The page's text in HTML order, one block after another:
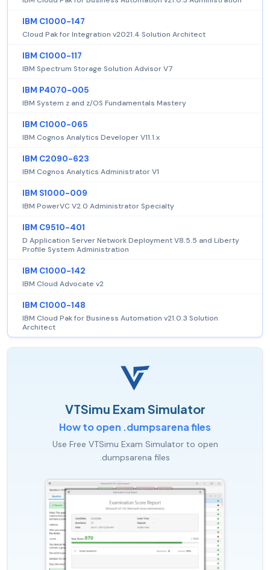
IBM C1000-147
Cloud Pak for Integration v2021.4 Solution Architect
IBM C1000-117
IBM Spectrum Storage Solution Advisor V7
IBM P4070-005
IBM System z and z/OS Fundamentals Mastery
IBM C1000-065
IBM Cognos Analytics Developer V11.1.x
IBM C2090-623
IBM Cognos Analytics Administrator V1
IBM S1000-009
IBM PowerVC V2.0 Administrator Specialty
IBM C9510-401
D Application Server Network Deployment V8.5.5 and Liberty
Profile System Administration
IBM C1000-142
IBM Cloud Advocate v2
IBM C1000-148
IBM Cloud Pak for Business Automation v21.0.3 Solution
Architect
VTSimu Exam Simulator
How to open .dumpsarena files
Use Free VTSimu Exam Simulator to open
.dumpsarena files